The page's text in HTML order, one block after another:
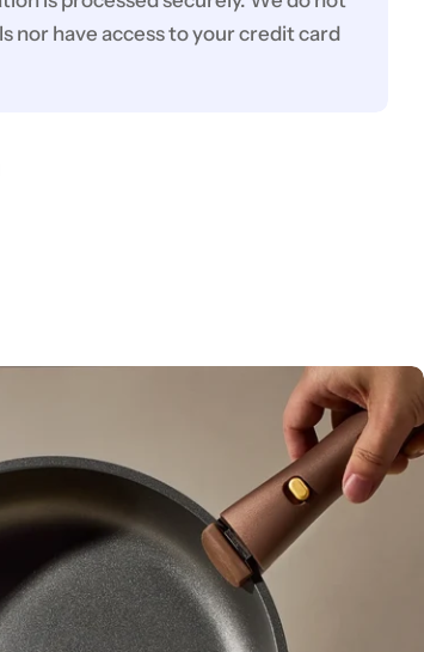
nor have access to your credit card